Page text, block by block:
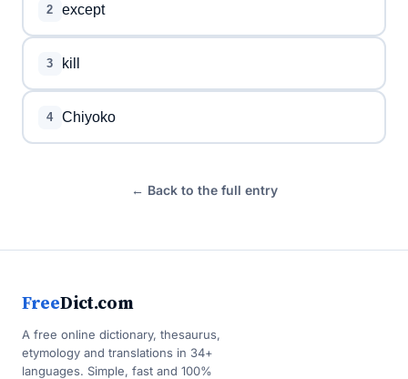
2 except
3 kill
4 Chiyoko
← Back to the full entry
FreeDict.com
A free online dictionary, thesaurus,
etymology and translations in 34+
languages. Simple, fast and 100%